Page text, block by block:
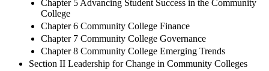
Chapter 5 Advancing Student Success in the Community
College
Chapter 6 Community College Finance
Chapter 7 Community College Governance
Chapter 8 Community College Emerging Trends
Section II Leadership for Change in Community Colleges